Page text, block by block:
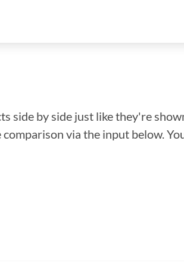
side by side just like they're
via the input below.